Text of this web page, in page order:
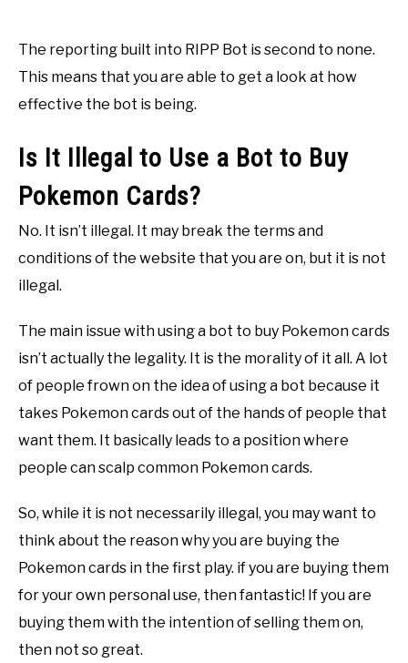
The reporting built into RIPP Bot is second to none.
This means that you are able to get a look at how
effective the bot is being.
Is It Illegal to Use a Bot to Buy
Pokemon Cards?
No. It isn’t illegal. It may break the terms and
conditions of the website that you are on, but it is not
illegal.
The main issue with using a bot to buy Pokemon cards
isn’t actually the legality. It is the morality of it all. A lot
of people frown on the idea of using a bot because it
takes Pokemon cards out of the hands of people that
want them. It basically leads to a position where
people can scalp common Pokemon cards.
So, while it is not necessarily illegal, you may want to
think about the reason why you are buying the
Pokemon cards in the first play. if you are buying them
for your own personal use, then fantastic! If you are
buying them with the intention of selling them on,
then not so great.